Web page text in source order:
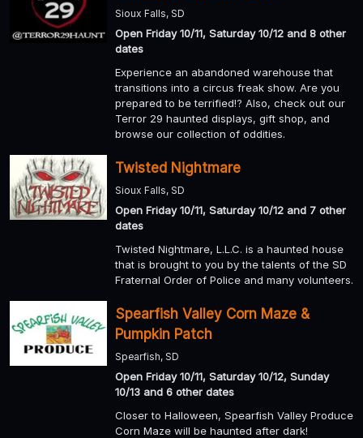
Sioux Falls, SD
Open Friday 10/11, Saturday 10/12 and 8 other
dates
Experience an abandoned warehouse that
transitions into a circus freak show. Are you
prepared to be terrified!? Also, check out our
Terror 29 haunted displays, gift shop, and
browse our collection of oddities.
Twisted Nightmare
Sioux Falls, SD
Open Friday 10/11, Saturday 10/12 and 7 other
dates
Twisted Nightmare, L.L.C. is a haunted house
that is brought to you by the talents of the SD
Fraternal Order of Police and many volunteers.
Spearfish Valley Corn Maze &
Pumpkin Patch
Spearfish, SD
Open Friday 10/11, Saturday 10/12, Sunday
10/13 and 6 other dates
Closer to Halloween, Spearfish Valley Produce
Corn Maze will be haunted after dark!